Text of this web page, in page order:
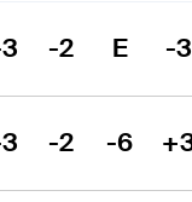
-2 E -
-2 -6